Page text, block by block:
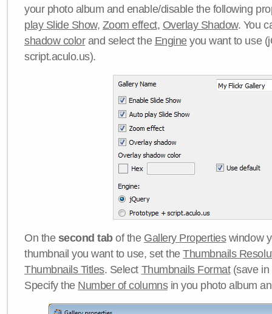
your photo album and enable/disable the following
play Slide Show, Zoom effect, Overlay Shadow. You
shadow colorand select the Engineyou want to use
script.aculo.us).
On the second tabof the Gallery Propertieswindow
thumbnail you want to use, set theThumbnails
Thumbnails Titles. Select Thumbnails Format(save in
Specify the Number of columnsin you photo album